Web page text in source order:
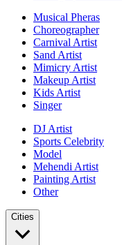
Musical Pheras
Choreographer
Carnival Artist
Sand Artist
Mimicry Artist
Makeup Artist
Kids Artist
Singer
DJ Artist
Sports Celebrity
Model
Mehendi Artist
Painting Artist
Other
Cities